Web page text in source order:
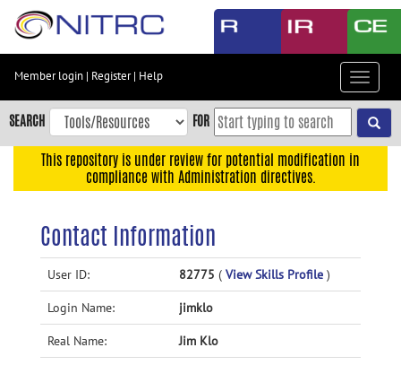
Skip
content
Skip
to
navigation
Accessibility
Member login | Register| Help
Toggle
SEARCH FOR
This repository is under review for potential modification in
compliance with Administration directives.
Contact Information
User ID: 82775 ( View Skills Profile )
Login Name: jimklo
Real Name: Jim Klo